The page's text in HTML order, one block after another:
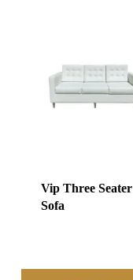
Vip Three Seater
Sofa